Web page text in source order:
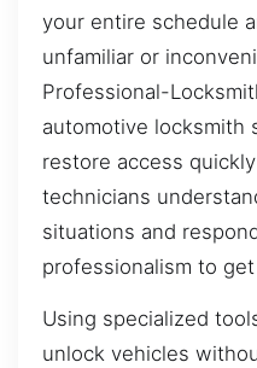
your entire schedule
unfamiliar or
Professional-
automotive locksmith
restore access
technicians
situations and
professionalism to
Using specialized
unlock vehicles